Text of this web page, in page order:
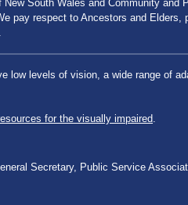
South Wales and Community and
pay respect to Ancestors and
low levels of vision, a wide range of
for the visually impaired
Secretary, Public Service